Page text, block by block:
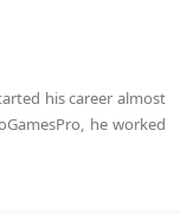
his career almost
he worked